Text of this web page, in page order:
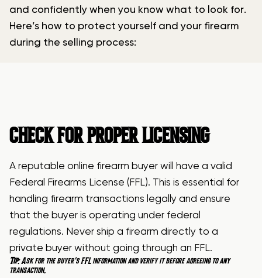
and confidently when you know what to look for.
Here’s how to protect yourself and your firearm
during the selling process:
CHECK FOR PROPER LICENSING
A reputable online firearm buyer will have a valid
Federal Firearms License (FFL). This is essential for
handling firearm transactions legally and ensure
that the buyer is operating under federal
regulations. Never ship a firearm directly to a
private buyer without going through an FFL.
Tip: Ask for the buyer’s FFL information and verify it before agreeing to any
transaction.